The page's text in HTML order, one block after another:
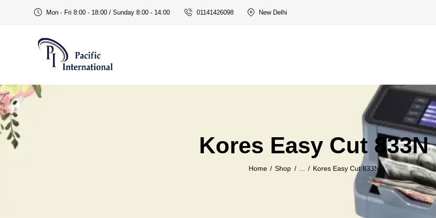
Mon - Fri 8:00 - 18:00 / Sunday 8:00 - 14:00 01141426098 New Delhi
Kores Easy Cut 833N
Home Shop Kores Easy Cut 833N